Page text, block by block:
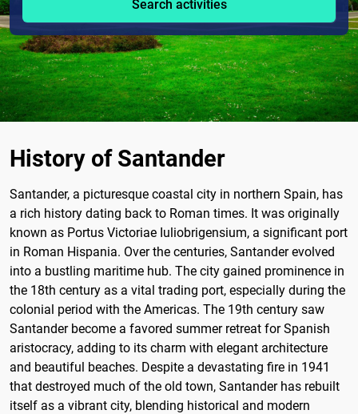
Search activities
History of Santander
Santander, a picturesque coastal city in northern Spain, has
a rich history dating back to Roman times. It was originally
known as Portus Victoriae Iuliobrigensium, a significant port
in Roman Hispania. Over the centuries, Santander evolved
into a bustling maritime hub. The city gained prominence in
the 18th century as a vital trading port, especially during the
colonial period with the Americas. The 19th century saw
Santander become a favored summer retreat for Spanish
aristocracy, adding to its charm with elegant architecture
and beautiful beaches. Despite a devastating fire in 1941
that destroyed much of the old town, Santander has rebuilt
itself as a vibrant city, blending historical and modern